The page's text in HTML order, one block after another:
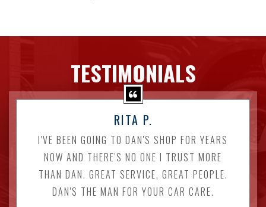
TESTIMONIALS
RITA P.
I'VE BEEN GOING TO DAN'S SHOP FOR YEARS
NOW AND THERE'S NO ONE I TRUST MORE
THAN DAN. GREAT SERVICE, GREAT PEOPLE.
DAN'S THE MAN FOR YOUR CAR CARE.